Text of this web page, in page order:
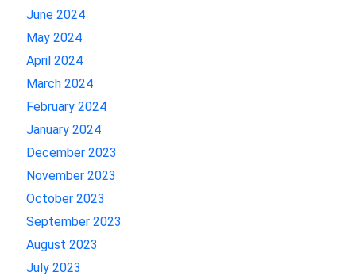
June 2024
May 2024
April 2024
March 2024
February 2024
January 2024
December 2023
November 2023
October 2023
September 2023
August 2023
July 2023